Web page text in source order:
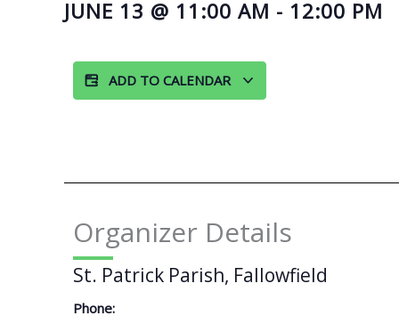
JUNE 13 @ 11:00 AM - 12:00 PM
ADD TO CALENDAR
Organizer Details
St. Patrick Parish, Fallowfield
Phone: